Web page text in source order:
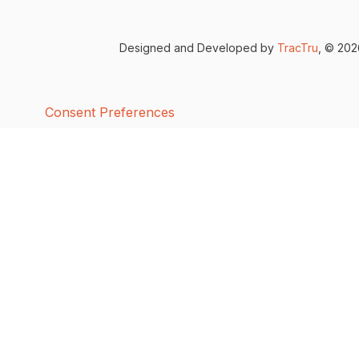
Designed and Developed by TracTru, ©
Consent Preferences